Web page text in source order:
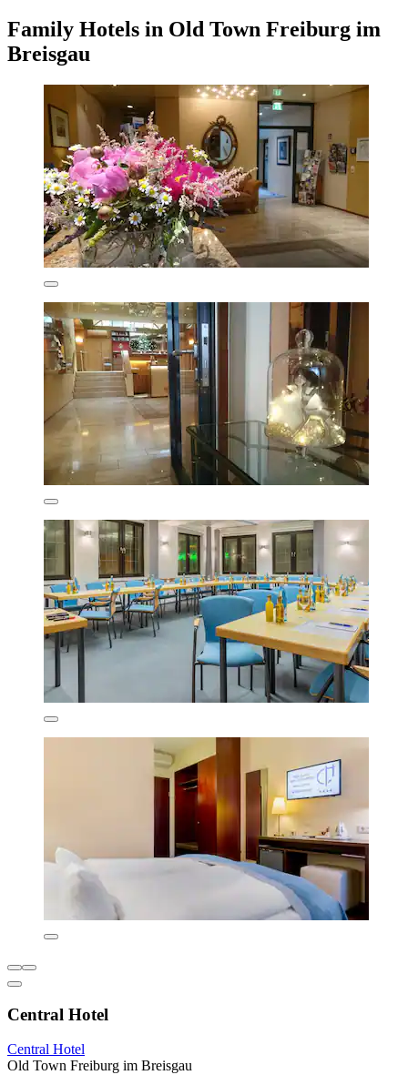
Family Hotels in Old Town Freiburg im
Breisgau
Central Hotel
Central Hotel
Old Town Freiburg im Breisgau